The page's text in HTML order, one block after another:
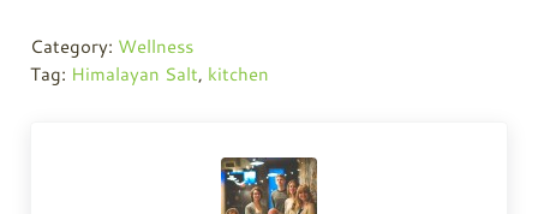
Category: Wellness
Tag: Himalayan Salt, kitchen